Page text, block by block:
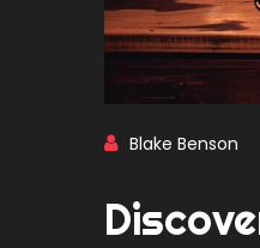
Blake Benson